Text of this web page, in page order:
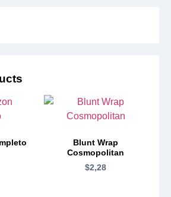
Blunt Wrap
Cosmopolitan
$2,28